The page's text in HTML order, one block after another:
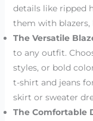
details like ripped
them with blazers,
The Versatile
to any outfit.
styles, or bold
t-shirt and jeans
skirt or sweater
The Comfortable